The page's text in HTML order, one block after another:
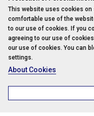
Copyright©
This website uses cookies on
comfortable use of the
to our use of cookies. If you
agreeing to our use of
our use of cookies. You can
settings.
About Cookies